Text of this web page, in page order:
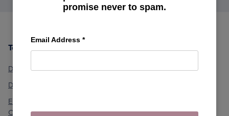
Footer
Topics
Deep Learning
Dlib Library
Embedded/IoT and
Computer Vision
Machine Learning and
promise never to spam.
Email Address *